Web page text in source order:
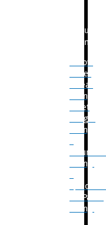
Bulk
Filling
– Flow
Meter
Linear
Filling
– Net
Weight
Filling
Volumetric
Filling
Quadrafill-
On Pallet
Filling